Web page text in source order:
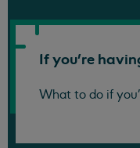
If you're
What to do if